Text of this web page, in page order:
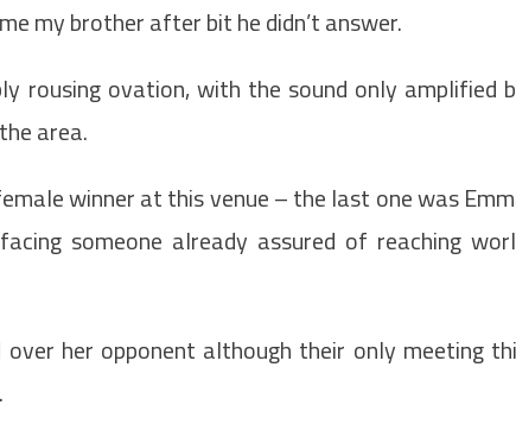
my brother after bit he didn’t answer.
rousing ovation, with the sound only amplified
area.
winner at this venue – the last one was
someone already assured of reaching
her opponent although their only meeting